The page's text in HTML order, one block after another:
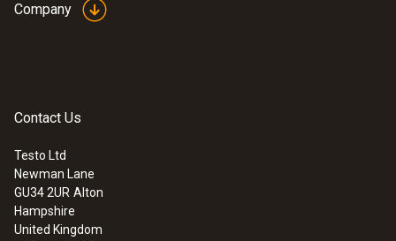
:0560 4450
testo 445 - climate measuring
instrument
Company
Contact Us
Testo Ltd
Newman Lane
GU34 2UR Alton
Hampshire
United Kingdom